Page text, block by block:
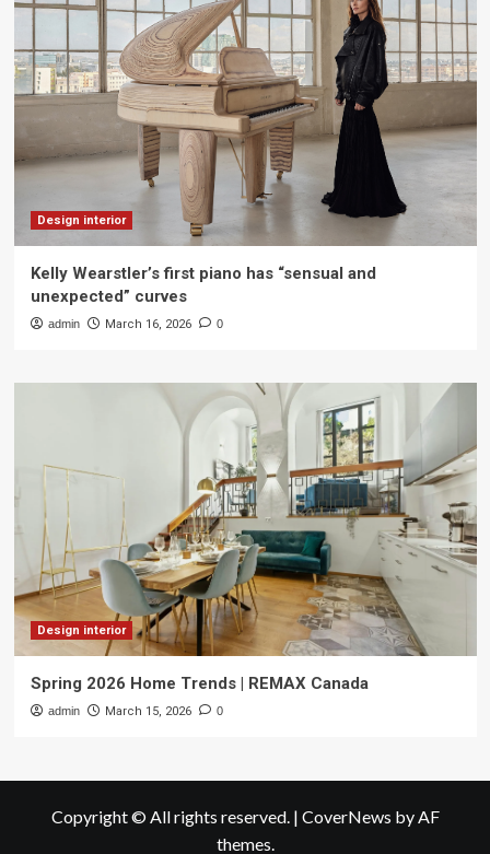
Design interior
Kelly Wearstler’s first piano has “sensual and
unexpected” curves
admin March 16, 2026 0
Design interior
Spring 2026 Home Trends | REMAX Canada
admin March 15, 2026 0
Copyright © All rights reserved. | CoverNews by AF
themes.